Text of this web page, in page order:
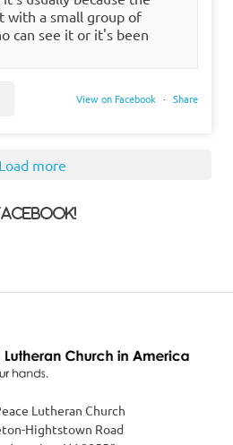
with a small group of
can see it or it's been
View on Facebook · Share
Load more
Lutheran Church
Hightstown Road